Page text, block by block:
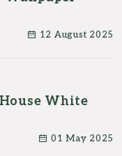
12 August 2025
White
01 May 2025